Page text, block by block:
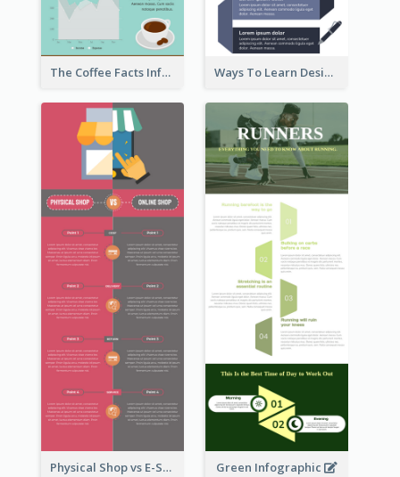
The Coffee Facts Infographics Ways To Learn Design Infographic
Physical Shop vs E-Shop Infographic Green Infographic